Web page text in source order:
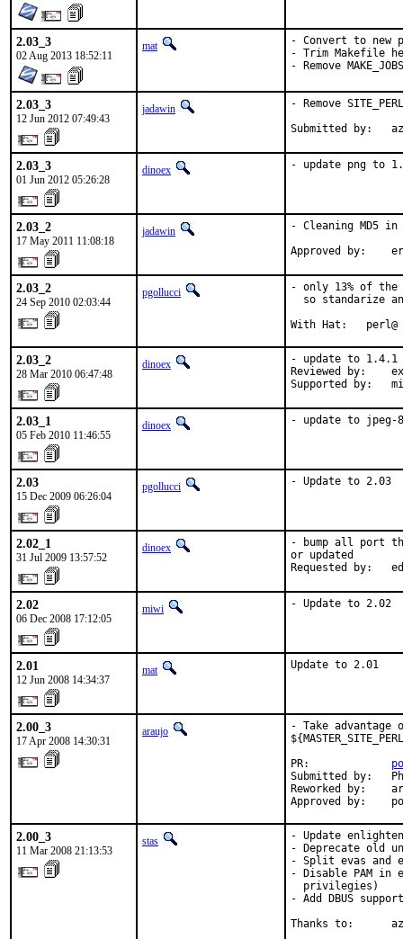
2.03_3
02 Aug 2013 18:52:11
mat
- Convert to new
- Trim Makefile
- Remove
2.03_3
12 Jun 2012 07:49:43
jadawin
- Remove
Submitted by:
2.03_3
01 Jun 2012 05:26:28
dinoex - update png to
2.03_2
17 May 2011 11:08:18
jadawin
- Cleaning MD5
Approved by:
2.03_2
24 Sep 2010 02:03:44
pgollucci
- only 13% of the
so standarize
With Hat:   perl@
2.03_2
28 Mar 2010 06:47:48
dinoex
- update to 1.4.1
Reviewed by:
Supported by:
2.03_1
05 Feb 2010 11:46:55
dinoex - update to jpeg-8
2.03
15 Dec 2009 06:26:04
pgollucci - Update to 2.03
2.02_1
31 Jul 2009 13:57:52
dinoex
- bump all port
or updated
Requested by:
2.02
06 Dec 2008 17:12:05
miwi - Update to 2.02
2.01
12 Jun 2008 14:34:37
mat Update to 2.01
2.00_3
17 Apr 2008 14:30:31
araujo
- Take advantage
PR:
Submitted by:
Reworked by:
Approved by:
2.00_3
11 Mar 2008 21:13:53
stas
- Update
- Deprecate old
- Split evas and
- Disable PAM in
  privilegies)
- Add DBUS
Thanks to:      az